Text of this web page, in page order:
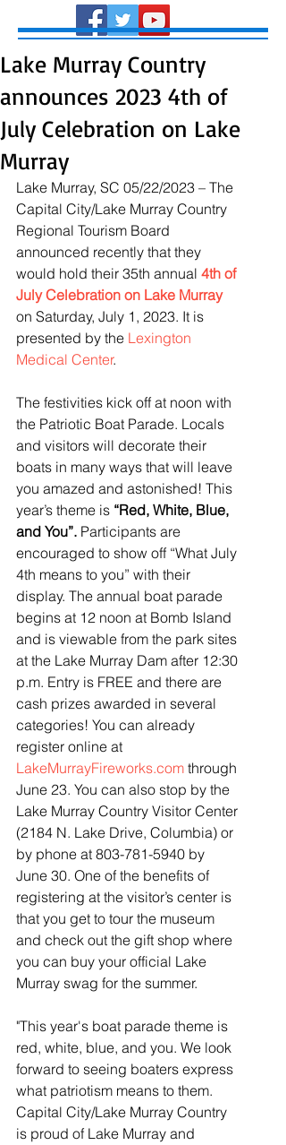
Lake Murray Country
announces 2023 4th of
July Celebration on Lake
Murray
Lake Murray, SC 05/22/2023 – The
Capital City/Lake Murray Country
Regional Tourism Board
announced recently that they
would hold their 35th annual 4th of
July Celebration on Lake Murray
on Saturday, July 1, 2023. It is
presented by the Lexington
Medical Center.
The festivities kick off at noon with
the Patriotic Boat Parade. Locals
and visitors will decorate their
boats in many ways that will leave
you amazed and astonished! This
year’s theme is “Red, White, Blue,
and You”. Participants are
encouraged to show off “What July
4th means to you” with their
display. The annual boat parade
begins at 12 noon at Bomb Island
and is viewable from the park sites
at the Lake Murray Dam after 12:30
p.m. Entry is FREE and there are
cash prizes awarded in several
categories! You can already
register online at
LakeMurrayFireworks.com through
June 23. You can also stop by the
Lake Murray Country Visitor Center
(2184 N. Lake Drive, Columbia) or
by phone at 803-781-5940 by
June 30. One of the benefits of
registering at the visitor’s center is
that you get to tour the museum
and check out the gift shop where
you can buy your official Lake
Murray swag for the summer.
"This year's boat parade theme is
red, white, blue, and you. We look
forward to seeing boaters express
what patriotism means to them.
Capital City/Lake Murray Country
is proud of Lake Murray and